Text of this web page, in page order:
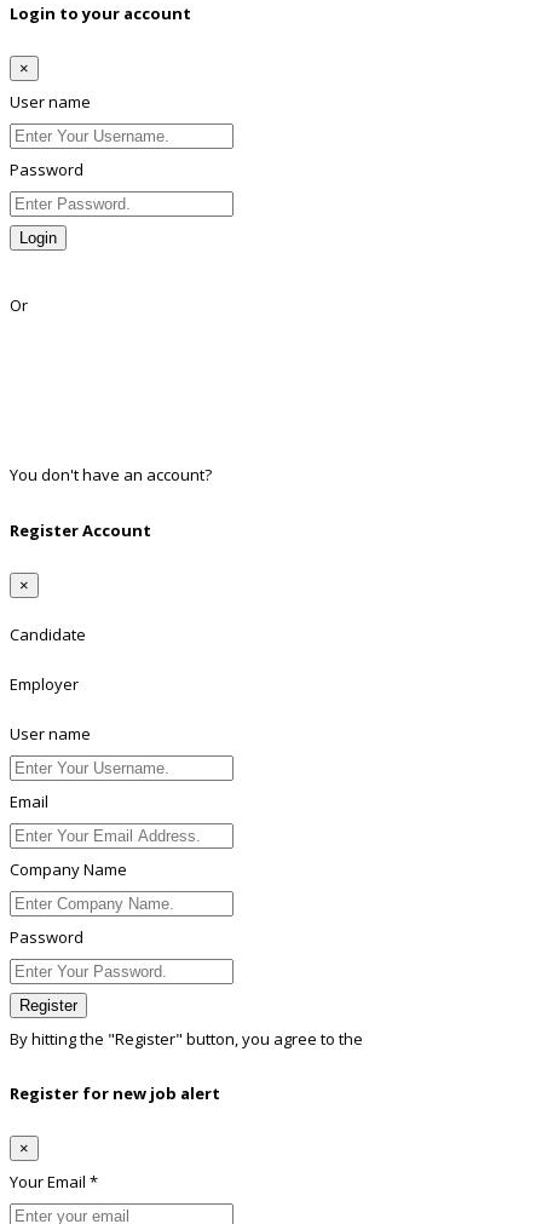
Login to your account
×
User name
Password
Login
Or
You don't have an account?
Register Account
×
Candidate
Employer
User name
Email
Company Name
Password
Register
By hitting the "Register" button, you agree to the
Register for new job alert
×
Your Email *